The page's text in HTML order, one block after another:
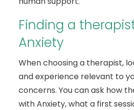
Finding a
Anxiety
When choosing a therapist,
and experience relevant to
concerns. You can ask how
with Anxiety, what a first